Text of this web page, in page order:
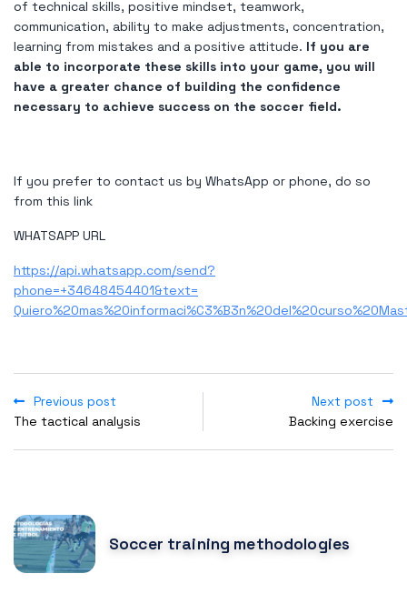
of technical skills, positive mindset, teamwork,
communication, ability to make adjustments, concentration,
learning from mistakes and a positive attitude. If you are
able to incorporate these skills into your game, you will
have a greater chance of building the confidence
necessary to achieve success on the soccer field.
If you prefer to contact us by WhatsApp or phone, do so
from this link
WHATSAPP URL
https://api.whatsapp.com/send?
phone=+34648454401&text=
Previous post
The tactical analysis
Next post
Backing exercise
Soccer training methodologies